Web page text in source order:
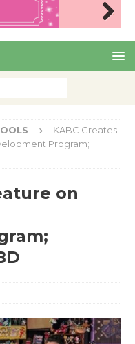
Nex
KABC Creates
Program;
on